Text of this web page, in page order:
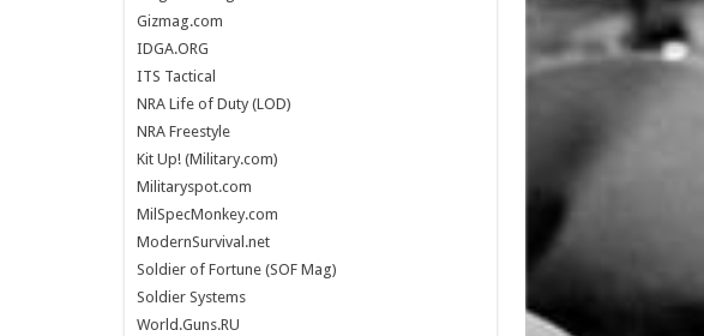
Gizmag.com
IDGA.ORG
ITS Tactical
NRA Life of Duty (LOD)
NRA Freestyle
Kit Up! (Military.com)
Militaryspot.com
MilSpecMonkey.com
ModernSurvival.net
Soldier of Fortune (SOF Mag)
Soldier Systems
World.Guns.RU